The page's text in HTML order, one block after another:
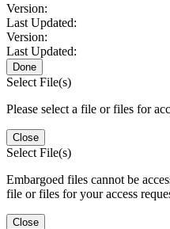
Version:
Last Updated:
Version:
Last Updated:
Done
Select File(s)
Please select a file or files for
Close
Select File(s)
Embargoed files cannot be
file or files for your access
Close